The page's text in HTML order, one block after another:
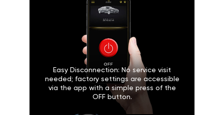
Easy Disconnection: No service visit
needed; factory settings are accessible
via the app with a simple press of the
OFF button.